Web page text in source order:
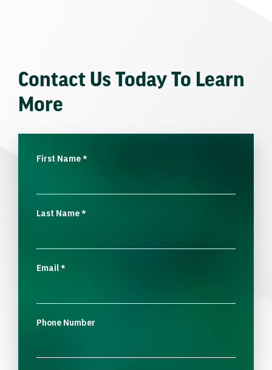
Contact Us Today To Learn
More
First Name*
Last Name*
Email*
Phone Number